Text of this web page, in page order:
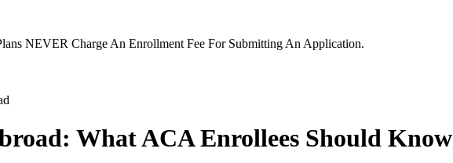
NEVER Charge An Enrollment Fee For Submitting An Application.
What ACA Enrollees Should Know